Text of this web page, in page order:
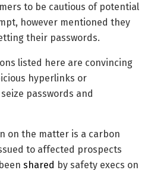
to be cautious of potential
however mentioned they
their passwords.
listed here are convincing
hyperlinks or
passwords and
on the matter is a carbon
to affected prospects
shared by safety execs on